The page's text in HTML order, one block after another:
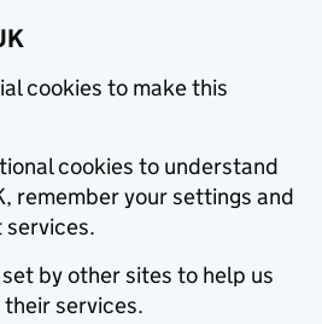
cookies to make this
cookies to understand
remember your settings and
services.
by other sites to help us
services.